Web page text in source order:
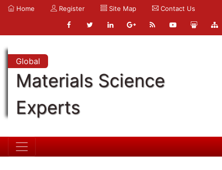
Home Register Site Map Contact Us
Global
Materials Science
Experts